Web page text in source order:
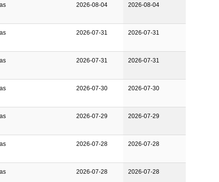
2026-08-04 2026-08-04
2026-07-31 2026-07-31
2026-07-31 2026-07-31
2026-07-30 2026-07-30
2026-07-29 2026-07-29
2026-07-28 2026-07-28
2026-07-28 2026-07-28